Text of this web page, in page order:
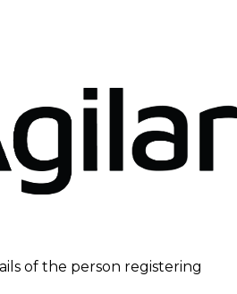
of the person registering